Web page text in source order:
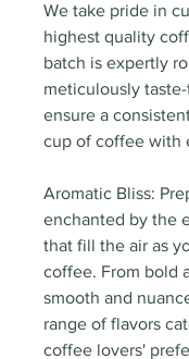
We take pride in
highest quality
batch is expertly
meticulously
ensure a
cup of coffee with
Aromatic Bliss:
enchanted by the
that fill the air as
coffee. From bold
smooth and
range of flavors
coffee lovers'